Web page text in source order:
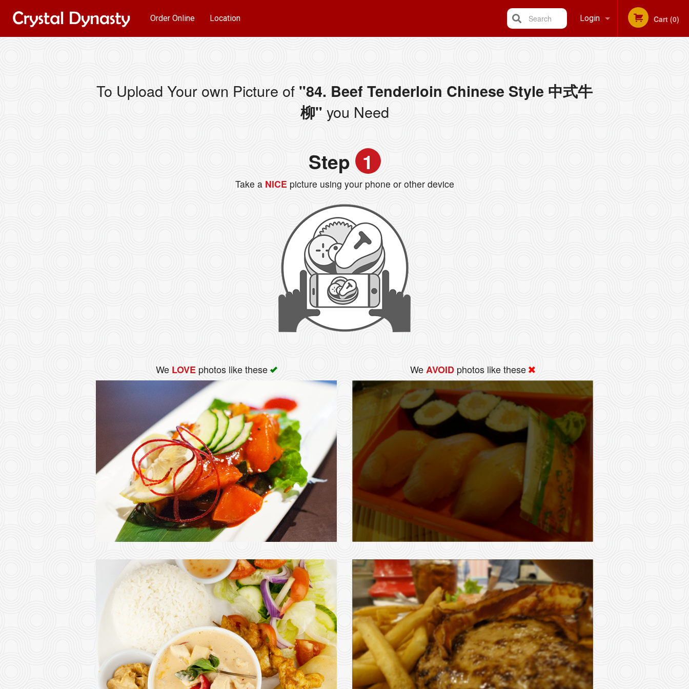
Order Online Location Login Cart (0)
Search
To Upload Your own Picture of "84. Beef Tenderloin Chinese Style 中式牛
柳" you Need
Step 1
Take aNICE picture using your phone or other device
We LOVEphotos like these WeAVOID photos like these